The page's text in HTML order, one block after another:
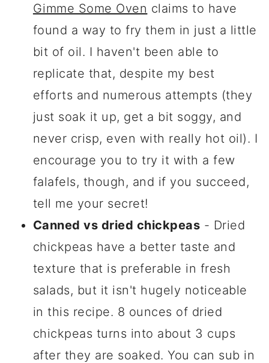
Gimme Some Oven claims to have
found a way to fry them in just a little
bit of oil. I haven't been able to
replicate that, despite my best
efforts and numerous attempts (they
just soak it up, get a bit soggy, and
never crisp, even with really hot oil). I
encourage you to try it with a few
falafels, though, and if you succeed,
tell me your secret!
Canned vs dried chickpeas - Dried
chickpeas have a better taste and
texture that is preferable in fresh
salads, but it isn't hugely noticeable
in this recipe. 8 ounces of dried
chickpeas turns into about 3 cups
after they are soaked. You can sub in